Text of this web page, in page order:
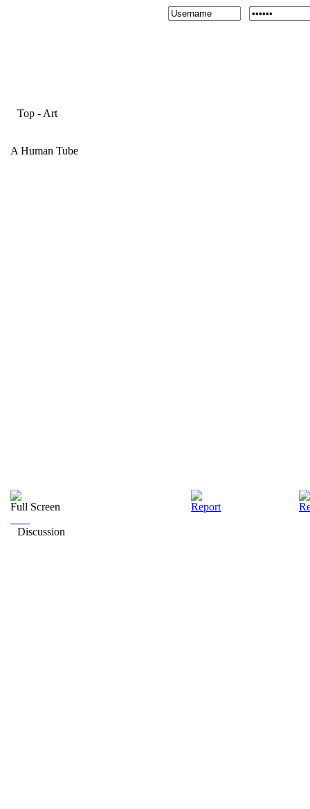
Top - Art
A Human Tube
Full Screen Report
Discussion